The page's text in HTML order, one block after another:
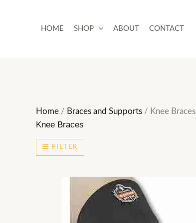
HOME SHOP ABOUT CONTACT
Home / Braces and Supports / Knee Braces
Knee Braces
FILTER